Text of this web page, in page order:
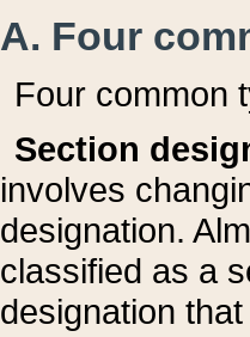
A. Four
Four common
Section
involves
designation.
classified as a
designation